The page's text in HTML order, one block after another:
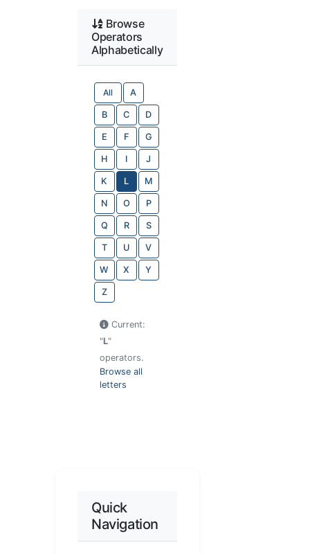
Browse
Operators
Alphabetically
All A
B C D
E F G
H I J
K L M
N O P
Q R S
T U V
W X Y
Z
Current:
"L"
operators.
Browse all
letters
Quick
Navigation